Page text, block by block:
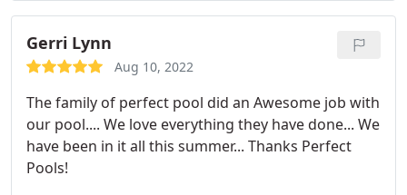
Gerri Lynn
Aug 10, 2022
The family of perfect pool did an Awesome job with
our pool.... We love everything they have done... We
have been in it all this summer... Thanks Perfect
Pools!